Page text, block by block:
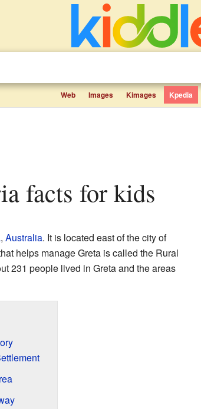
Web Images Kimages Kpedia
facts for kids
, Australia. It is located east of the city of
helps manage Greta is called the Rural
231 people lived in Greta and the areas